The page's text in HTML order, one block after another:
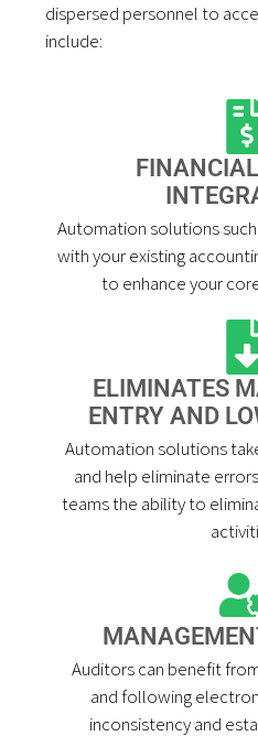
dispersed personnel to
include:
Automation solutions
with your existing
to enhance your
ELIMINATES
ENTRY AND
Automation solutions
and help eliminate
teams the ability to
Auditors can benefit
and following
inconsistency and